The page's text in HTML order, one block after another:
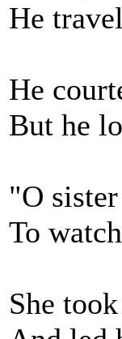
He
He
But he
"O
To
She